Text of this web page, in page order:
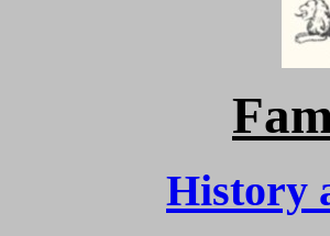
History